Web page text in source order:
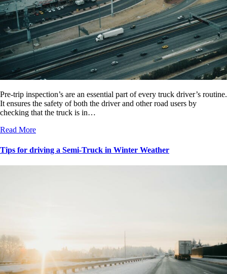
Pre-trip inspection’s are an essential part of every truck driver’s routine.
It ensures the safety of both the driver and other road users by
checking that the truck is in…
Read More
Tips for driving a Semi-Truck in Winter Weather